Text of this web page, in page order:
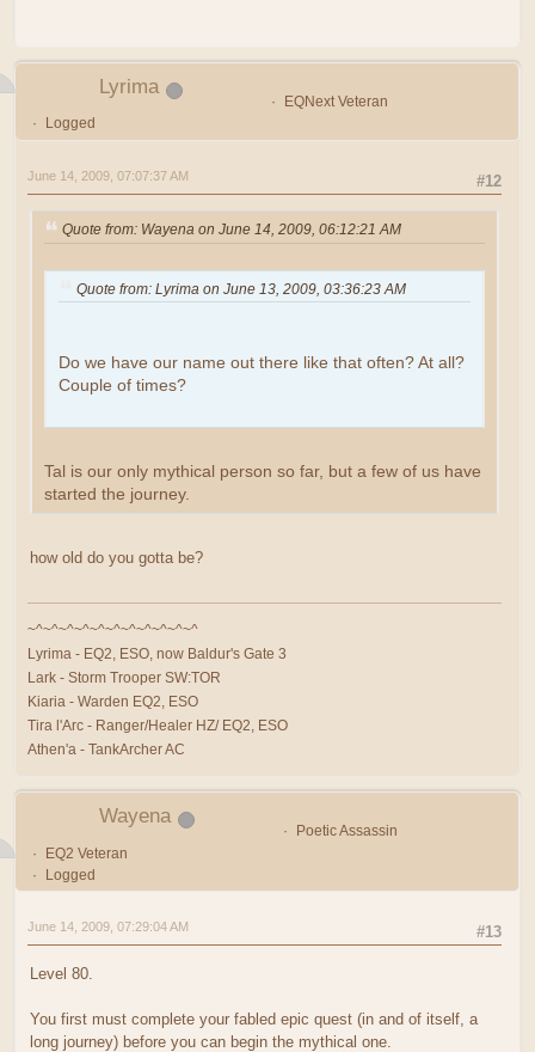
Lyrima
EQNext Veteran
Logged
#12
June 14, 2009, 07:07:37 AM
Quote from: Wayena on June 14, 2009, 06:12:21 AM
Quote from: Lyrima on June 13, 2009, 03:36:23 AM
Do we have our name out there like that often? At all?
Couple of times?
Tal is our only mythical person so far, but a few of us have
started the journey.
how old do you gotta be?
~^~^~^~^~^~^~^~^~^~^~^
Lyrima - EQ2, ESO, now Baldur's Gate 3
Lark - Storm Trooper SW:TOR
Kiaria - Warden EQ2, ESO
Tira l'Arc - Ranger/Healer HZ/ EQ2, ESO
Athen'a - TankArcher AC
Wayena
Poetic Assassin
EQ2 Veteran
Logged
#13
June 14, 2009, 07:29:04 AM
Level 80.
You first must complete your fabled epic quest (in and of itself, a
long journey) before you can begin the mythical one.